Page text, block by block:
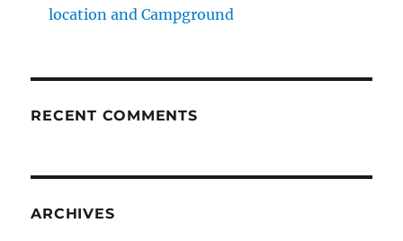
location and Campground
RECENT COMMENTS
ARCHIVES